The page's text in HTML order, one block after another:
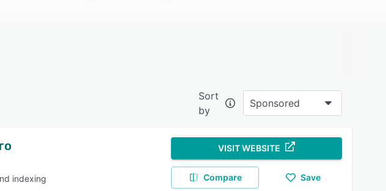
Sort
by
Sponsored
indexing
VISIT WEBSITE
Compare Save